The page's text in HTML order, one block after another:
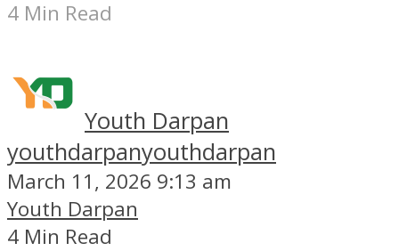
4 Min Read
Youth Darpan
youthdarpanyouthdarpan
March 11, 2026 9:13 am
Youth Darpan
4 Min Read